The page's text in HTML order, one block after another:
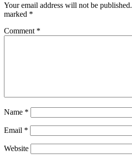
Your email address will not be published.
marked *
Comment *
Name *
Email *
Website